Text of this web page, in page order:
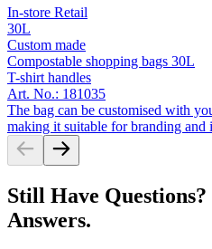
In-store Retail
30L
Custom made
Compostable shopping bags 30L
T-shirt handles
Art. No.: 181035
The bag can be customised with
making it suitable for branding and
Still Have
Answers.